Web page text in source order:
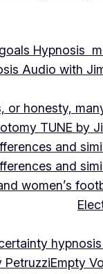
Hypnosis
Audio with
or honesty,
TUNE by
and
and
women’s
PetruzziEmpty